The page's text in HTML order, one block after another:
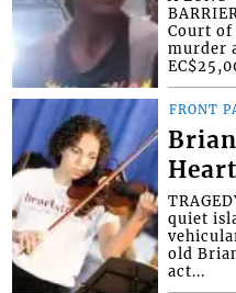
Court
murder
FRONT
quiet
old
act...